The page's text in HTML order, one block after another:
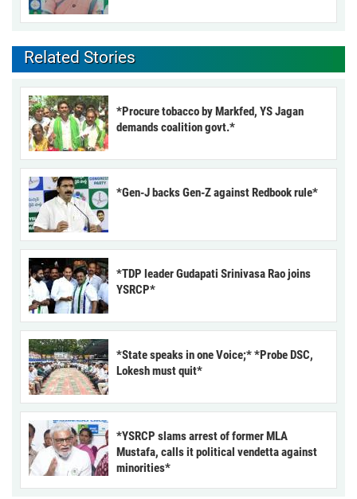
Related Stories
*Procure tobacco by Markfed, YS Jagan
demands coalition govt.*
*Gen-J backs Gen-Z against Redbook rule*
*TDP leader Gudapati Srinivasa Rao joins
YSRCP*
*State speaks in one Voice;* *Probe DSC,
Lokesh must quit*
*YSRCP slams arrest of former MLA
Mustafa, calls it political vendetta against
minorities*